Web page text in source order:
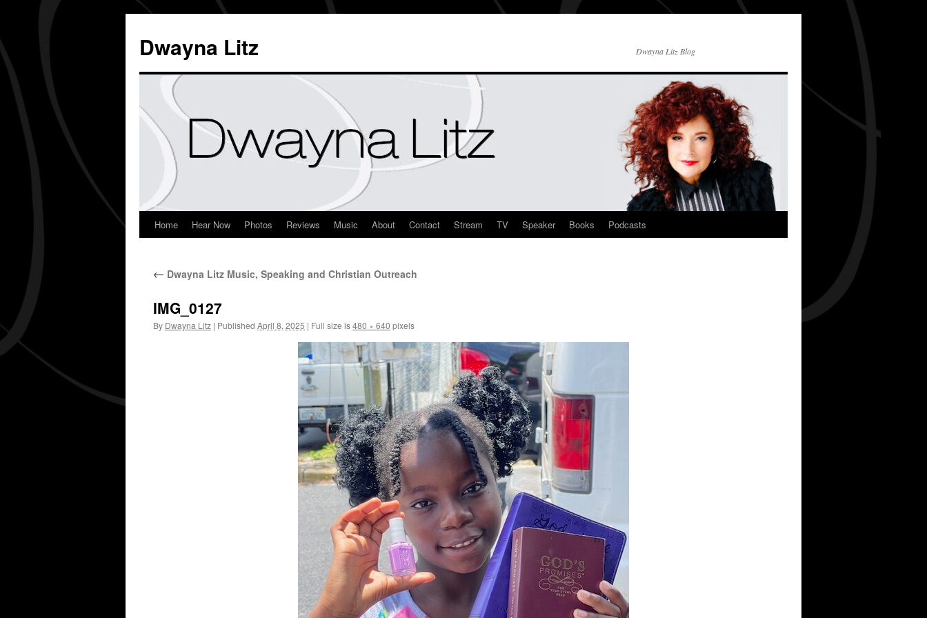
Dwayna Litz Dwayna Litz Blog
Home Hear Now Photos Reviews Music About Contact Stream TV Speaker Books Podcasts
← Dwayna Litz Music, Speaking and Christian Outreach
IMG_0127
By Dwayna Litz | Published April 8, 2025 | Full size is480 × 640 pixels